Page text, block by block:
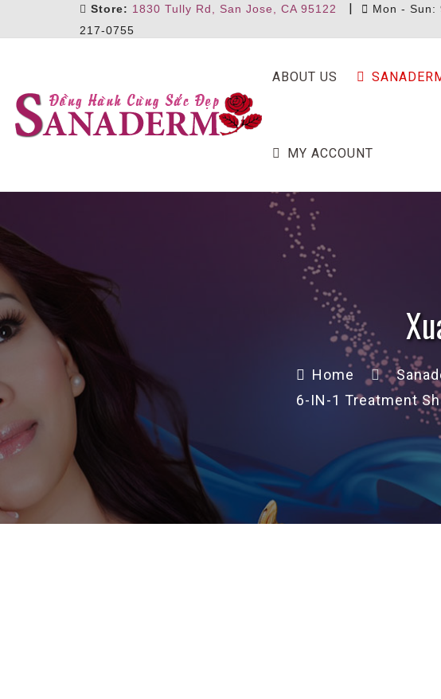
Store: 1830 Tully Rd, San Jose, CA 95122 | Mon - Sun:
217-0755
ABOUT US
MY ACCOUNT
Home
6-IN-1 Treatment